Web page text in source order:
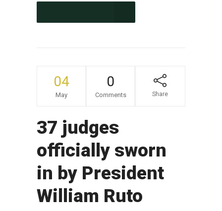
04
May
0
Comments Share
37 judges
officially sworn
in by President
William Ruto